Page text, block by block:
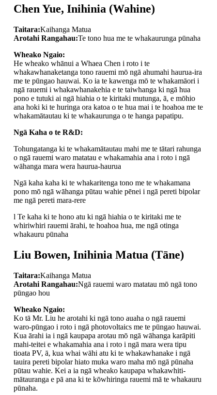
Chen Yue, Inihinia (Wahine)
Taitara:Kaihanga Matua
Arotahi Rangahau:Te tono hua me te whakaurunga pūnaha
Wheako Ngaio:
He wheako whānui a Whaea Chen i roto i te
whakawhanaketanga tono rauemi mō ngā ahumahi haurua-ira
me te pūngao hauwai. Ko ia te kawenga mō te whakamāori i
ngā rauemi i whakawhanakehia e te taiwhanga ki ngā hua
pono e tutuki ai ngā hiahia o te kiritaki mutunga, ā, e mōhio
ana hoki ki te huringa ora katoa o te hua mai i te hoahoa me te
whakamātautau ki te whakaurunga o te hanga papatipu.
Ngā Kaha o te R&D:
Tohungatanga ki te whakamātautau mahi me te tātari rahunga
o ngā rauemi waro matatau e whakamahia ana i roto i ngā
wāhanga mara wera haurua-haurua
Ngā kaha kaha ki te whakaritenga tono me te whakamana
pono mō ngā wāhanga pūtau wahie pēnei i ngā pereti bipolar
me ngā pereti mara-rere
l Te kaha ki te hono atu ki ngā hiahia o te kiritaki me te
whiriwhiri rauemi ārahi, te hoahoa hua, me ngā otinga
whakauru pūnaha
Liu Bowen, Inihinia Matua (Tāne)
Taitara:Kaihanga Matua
Arotahi Rangahau:Ngā rauemi waro matatau mō ngā tono
pūngao hou
Wheako Ngaio:
Ko tā Mr. Liu he arotahi ki ngā tono auaha o ngā rauemi
waro-pūngao i roto i ngā photovoltaics me te pūngao hauwai.
Kua ārahi ia i ngā kaupapa arotau mō ngā wāhanga karāpiti
mahi-teitei e whakamahia ana i roto i ngā mara wera tipu
tioata PV, ā, kua whai wāhi atu ki te whakawhanake i ngā
tauira pereti bipolar hiato muka waro maha mō ngā pūnaha
pūtau wahie. Kei a ia ngā wheako kaupapa whakawhiti-
mātauranga e pā ana ki te kōwhiringa rauemi mā te whakauru
pūnaha.